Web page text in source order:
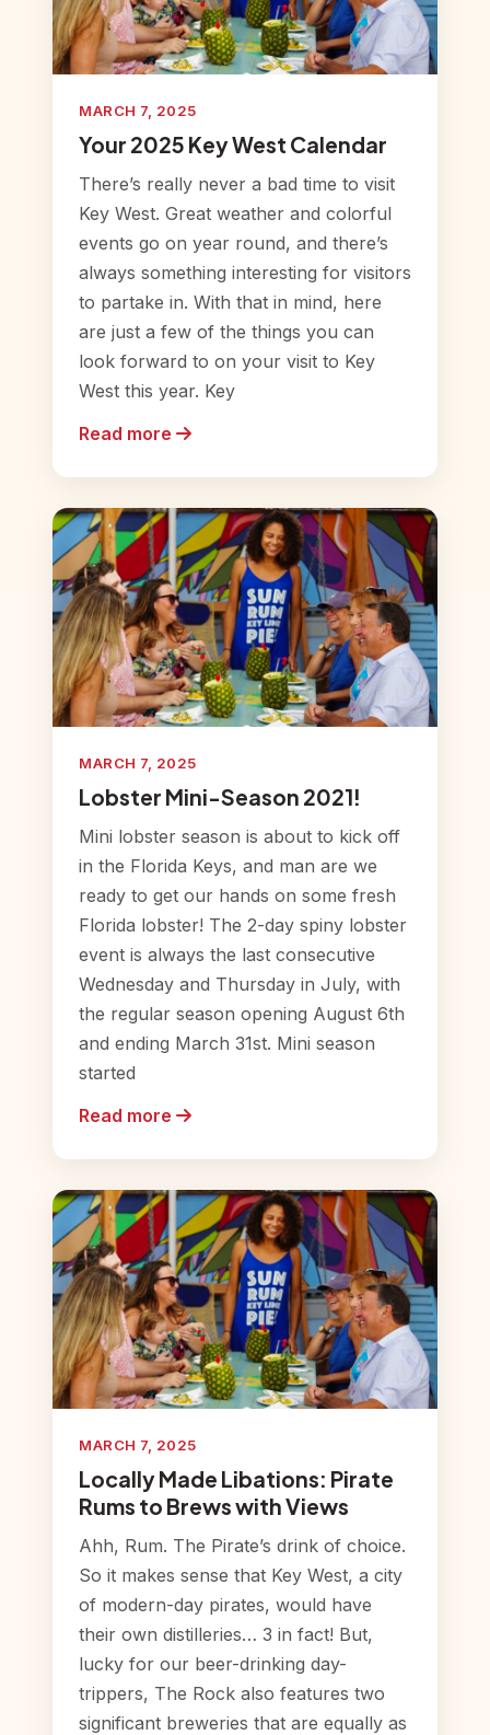
MARCH 7, 2025
Your 2025 Key West Calendar
There’s really never a bad time to visit
Key West. Great weather and colorful
events go on year round, and there’s
always something interesting for visitors
to partake in. With that in mind, here
are just a few of the things you can
look forward to on your visit to Key
West this year. Key
Read more
MARCH 7, 2025
Lobster Mini-Season 2021!
Mini lobster season is about to kick off
in the Florida Keys, and man are we
ready to get our hands on some fresh
Florida lobster! The 2-day spiny lobster
event is always the last consecutive
Wednesday and Thursday in July, with
the regular season opening August 6th
and ending March 31st. Mini season
started
Read more
MARCH 7, 2025
Locally Made Libations: Pirate
Rums to Brews with Views
Ahh, Rum. The Pirate’s drink of choice.
So it makes sense that Key West, a city
of modern-day pirates, would have
their own distilleries… 3 in fact! But,
lucky for our beer-drinking day-
trippers, The Rock also features two
significant breweries that are equally as